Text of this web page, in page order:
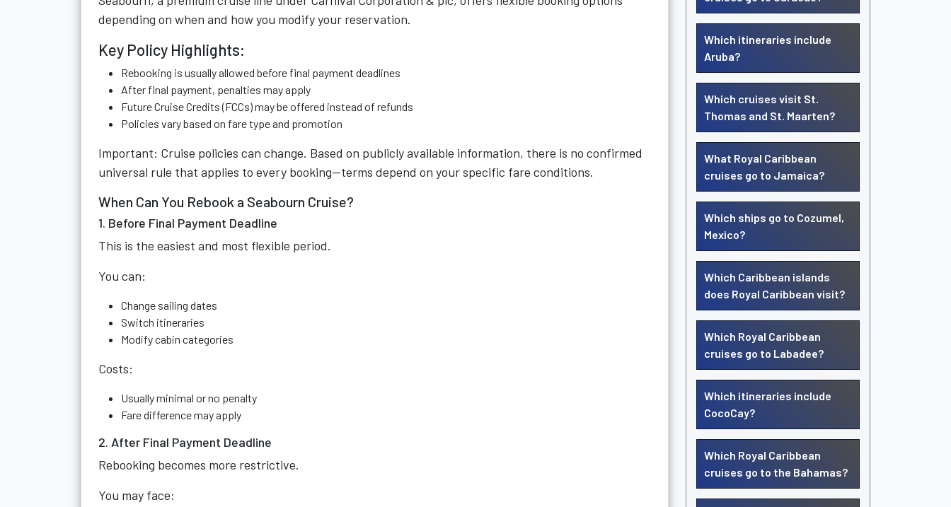
depending on when and how you modify your reservation.
Key Policy Highlights:
Rebooking is usually allowed before final payment deadlines
After final payment, penalties may apply
Future Cruise Credits (FCCs) may be offered instead of refunds
Policies vary based on fare type and promotion
Important: Cruise policies can change. Based on publicly available information, there is no confirmed
universal rule that applies to every booking—terms depend on your specific fare conditions.
When Can You Rebook a Seabourn Cruise?
1. Before Final Payment Deadline
This is the easiest and most flexible period.
You can:
Change sailing dates
Switch itineraries
Modify cabin categories
Costs:
Usually minimal or no penalty
Fare difference may apply
2. After Final Payment Deadline
Rebooking becomes more restrictive.
You may face:
Which itineraries include
Aruba?
Which cruises visit St.
Thomas and St. Maarten?
What Royal Caribbean
cruises go to Jamaica?
Which ships go to Cozumel,
Mexico?
Which Caribbean islands
does Royal Caribbean visit?
Which Royal Caribbean
cruises go to Labadee?
Which itineraries include
CocoCay?
Which Royal Caribbean
cruises go to the Bahamas?